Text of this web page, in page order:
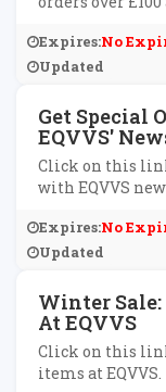
Expires:No
Updated
Get Special
EQVVS'
Click on this
with EQVVS
Expires:No
Updated
Winter Sale:
At EQVVS
Click on this
items at EQVVS.